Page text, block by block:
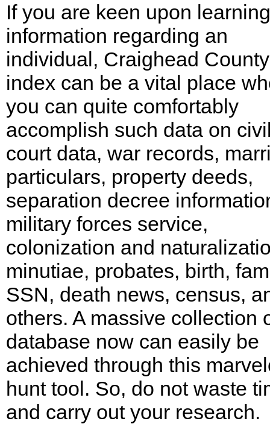
If you are keen upon learning
information regarding an
individual, Craighead County
index can be a vital place
you can quite comfortably
accomplish such data on
court data, war records,
particulars, property deeds,
separation decree
military forces service,
colonization and
minutiae, probates, birth,
SSN, death news, census,
others. A massive collection
database now can easily be
achieved through this
hunt tool. So, do not waste
and carry out your research.